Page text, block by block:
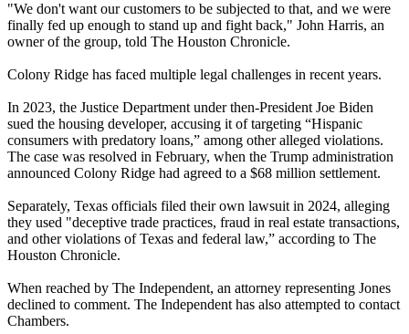
"We don't want our customers to be subjected to that, and we were
finally fed up enough to stand up and fight back," John Harris, an
owner of the group, told The Houston Chronicle.
Colony Ridge has faced multiple legal challenges in recent years.
In 2023, the Justice Department under then-President Joe Biden
sued the housing developer, accusing it of targeting “Hispanic
consumers with predatory loans,” among other alleged violations.
The case was resolved in February, when the Trump administration
announced Colony Ridge had agreed to a $68 million settlement.
Separately, Texas officials filed their own lawsuit in 2024, alleging
they used "deceptive trade practices, fraud in real estate transactions,
and other violations of Texas and federal law,” according to The
Houston Chronicle.
When reached by The Independent, an attorney representing Jones
declined to comment. The Independent has also attempted to contact
Chambers.